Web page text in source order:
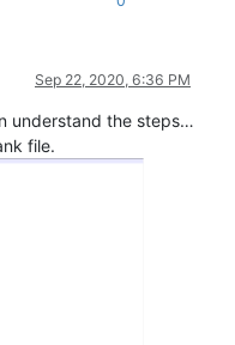
class
div class= "source source--
="source__title"
Sep 22, 2020, 6:36 PM
understand the steps…
file.